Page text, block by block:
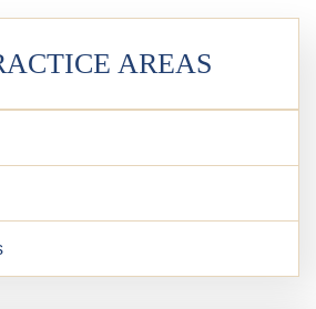
AREAS